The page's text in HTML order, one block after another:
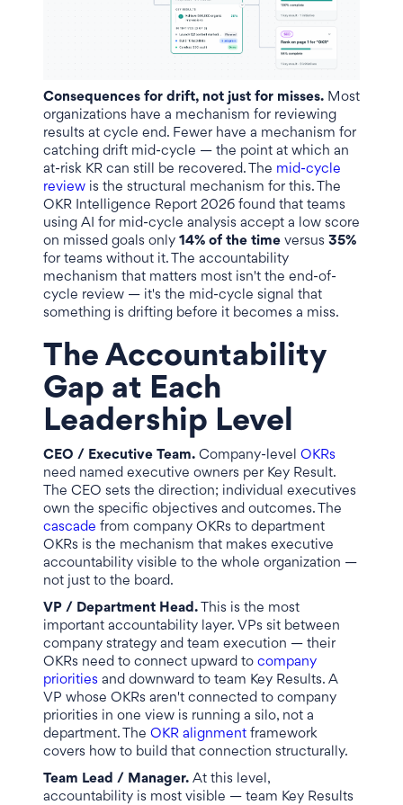
Consequences for drift, not just for misses. Most
organizations have a mechanism for reviewing
results at cycle end. Fewer have a mechanism for
catching drift mid-cycle — the point at which an
at-risk KR can still be recovered. The mid-cycle
review is the structural mechanism for this. The
OKR Intelligence Report 2026 found that teams
using AI for mid-cycle analysis accept a low score
on missed goals only 14% of the time versus 35%
for teams without it. The accountability
mechanism that matters most isn't the end-of-
cycle review — it's the mid-cycle signal that
something is drifting before it becomes a miss.
The Accountability
Gap at Each
Leadership Level
CEO / Executive Team. Company-level OKRs
need named executive owners per Key Result.
The CEO sets the direction; individual executives
own the specific objectives and outcomes. The
cascade from company OKRs to department
OKRs is the mechanism that makes executive
accountability visible to the whole organization —
not just to the board.
VP / Department Head. This is the most
important accountability layer. VPs sit between
company strategy and team execution — their
OKRs need to connect upward to company
priorities and downward to team Key Results. A
VP whose OKRs aren't connected to company
priorities in one view is running a silo, not a
department. The OKR alignment framework
covers how to build that connection structurally.
Team Lead / Manager. At this level,
accountability is most visible — team Key Results